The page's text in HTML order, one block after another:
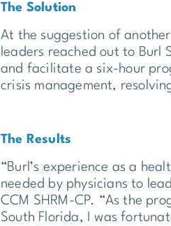
The Solution
At the suggestion of
leaders reached out to
and facilitate a six-hour
crisis management,
The Results
“Burl’s experience as a
needed by physicians to
CCM SHRM-CP. “As the
South Florida, I was